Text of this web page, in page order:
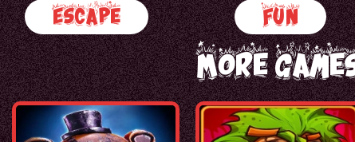
Escape
Fun
More